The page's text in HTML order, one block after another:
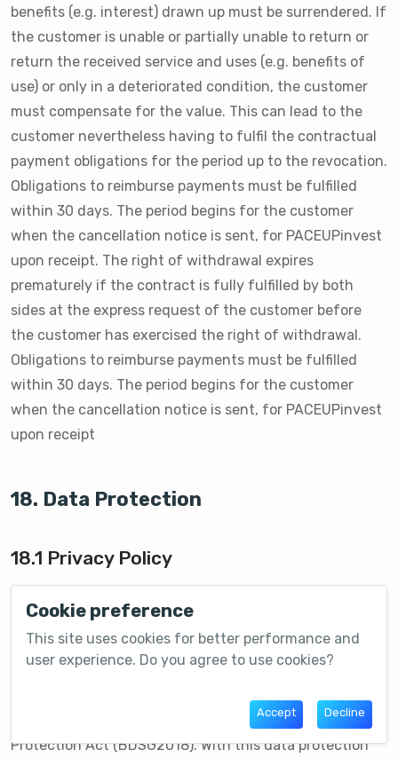
benefits (e.g. interest) drawn up must be surrendered. If
the customer is unable or partially unable to return or
return the received service and uses (e.g. benefits of
use) or only in a deteriorated condition, the customer
must compensate for the value. This can lead to the
customer nevertheless having to fulfil the contractual
payment obligations for the period up to the revocation.
Obligations to reimburse payments must be fulfilled
within 30 days. The period begins for the customer
when the cancellation notice is sent, for PACEUPinvest
upon receipt. The right of withdrawal expires
prematurely if the contract is fully fulfilled by both
sides at the express request of the customer before
the customer has exercised the right of withdrawal.
Obligations to reimburse payments must be fulfilled
within 30 days. The period begins for the customer
when the cancellation notice is sent, for PACEUPinvest
upon receipt
18. Data Protection
18.1 Privacy Policy
to us. We handle your personal data carefully,
responsibly and strictly confidentially in compliance
with the applicable statutory data protection
Protection Regulation (GDPR) and the Federal Data
Protection Act (BDSG2018). With this data protection
Cookie preference
This site uses cookies for better performance and
user experience. Do you agree to use cookies?
Accept Decline